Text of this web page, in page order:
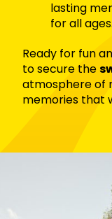
lasting
for all ages.
Ready for fun
to secure the
atmosphere of
memories that